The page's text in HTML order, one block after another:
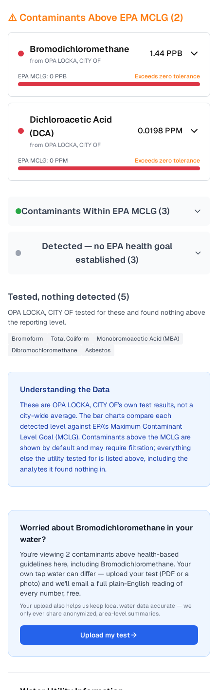
⚠️ Contaminants Above EPA MCLG (2)
Bromodichloromethane
from OPA LOCKA, CITY OF
1.44 PPB
EPA MCLG: 0 PPB Exceeds zero tolerance
Certified Filter Standards
NSF-53
NSF-58
Health effects & filter options →
Dichloroacetic Acid
(DCA)
from OPA LOCKA, CITY OF
0.0198 PPM
EPA MCLG: 0 PPM Exceeds zero tolerance
Contaminants Within EPA MCLG (3)
Detected — no EPA health goal
established (3)
Tested, nothing detected (5)
OPA LOCKA, CITY OF tested for these and found nothing above
the reporting level.
Bromoform Total Coliform
Monobromoacetic Acid (MBA)
Dibromochloromethane
Asbestos
Understanding the Data
These are OPA LOCKA, CITY OF's own test results, not a
city-wide average. The bar charts compare each
detected level against EPA's Maximum Contaminant
Level Goal (MCLG). Contaminants above the MCLG are
shown by default and may require filtration; everything
else the utility tested for is listed above, including the
analytes it found nothing in.
Worried about Bromodichloromethane in your
water?
You're viewing 2 contaminants above health-based
guidelines here, including Bromodichloromethane. Your
own tap water can differ — upload your test (PDF or a
photo) and we'll email a full plain-English reading of
every number, free.
Your upload also helps us keep local water data accurate — we
only ever share anonymized, area-level summaries.
Upload my test